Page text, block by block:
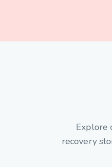
Explore
recovery